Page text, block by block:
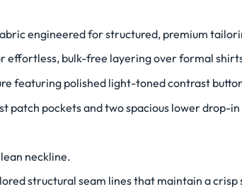
engineered for structured, premium
effortless, bulk-free layering over formal
featuring polished light-toned contrast
patch pockets and two spacious lower drop-
neckline.
structural seam lines that maintain a crisp